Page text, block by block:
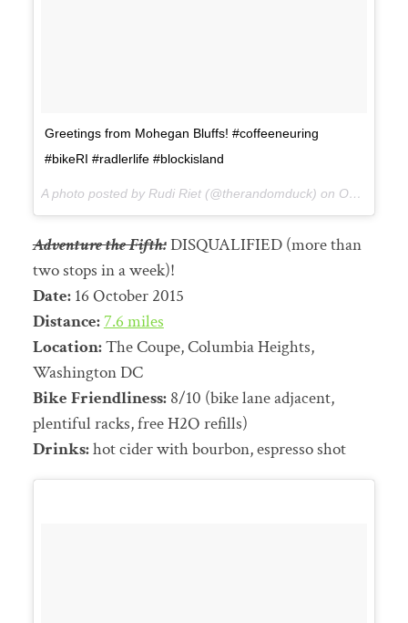
Greetings from Mohegan Bluffs! #coffeeneuring
#bikeRI #radlerlife #blockisland
A photo posted by Rudi Riet (@therandomduck) on Oct 14, 2015 at 1:49pm PDT
Adventure the Fifth:DISQUALIFIED (more than
two stops in a week)!
Date:16 October 2015
Distance:7.6 miles
Location:The Coupe, Columbia Heights,
Washington DC
Bike Friendliness:8/10 (bike lane adjacent,
plentiful racks, free H2O refills)
Drinks:hot cider with bourbon, espresso shot